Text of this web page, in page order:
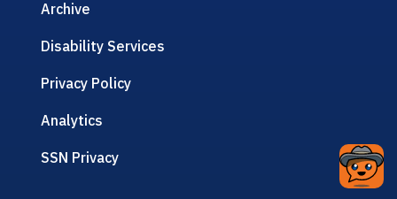
Archive
Disability Services
Privacy Policy
Analytics
SSN Privacy